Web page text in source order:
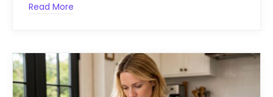
Read More